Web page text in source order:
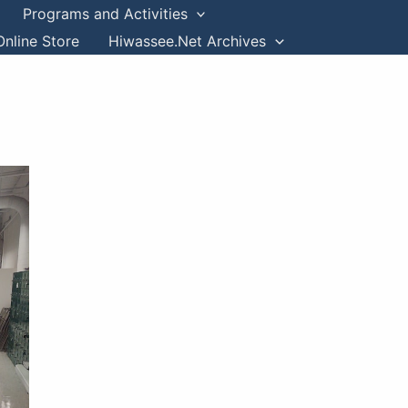
Programs and Activities
Store
Hiwassee.Net Archives